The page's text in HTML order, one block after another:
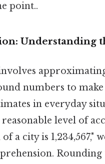
point..
Understanding
numbers to
in everyday
level of
a city is